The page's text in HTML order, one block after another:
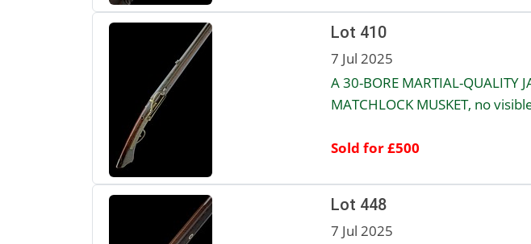
Lot 410
7 Jul 2025
A 30-BORE MARTIAL-QUALITY
MATCHLOCK MUSKET, no
Sold for £500
Lot 448
7 Jul 2025